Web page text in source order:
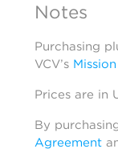
Notes
Purchasing
VCV’s
Prices are in
By
Agreement